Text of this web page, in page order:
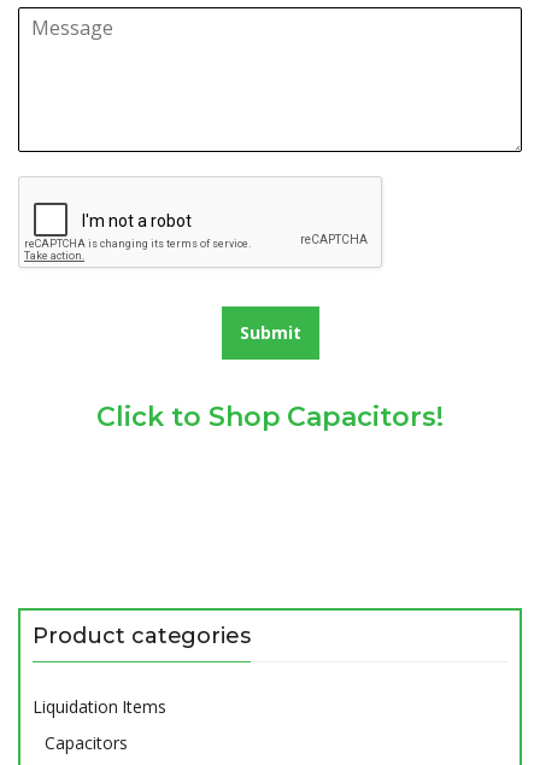
Submit
Click to Shop Capacitors!
Product categories
Liquidation Items
Capacitors